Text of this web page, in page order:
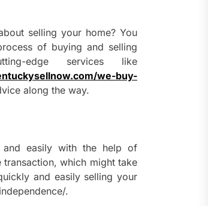
selling your home? You
of buying and selling
edge services like
we-buy-
along the way.
and easily with the help of
transaction, which might take
and easily selling your
.